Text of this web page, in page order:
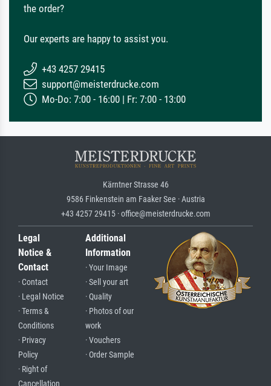
the order?
Our experts are happy to assist you.
+43 4257 29415
support@meisterdrucke.com
Mo-Do: 7:00 - 16:00 | Fr: 7:00 - 13:00
Kärntner Strasse 46
9586 Finkenstein am Faaker See · Austria
+43 4257 29415 · office@meisterdrucke.com
Legal
Notice &
Contact
· Contact
· Legal Notice
· Terms &
Conditions
· Privacy
Policy
· Right of
Cancellation
Additional
Information
· Your Image
· Sell your art
· Quality
· Photos of our
work
· Vouchers
· Order Sample